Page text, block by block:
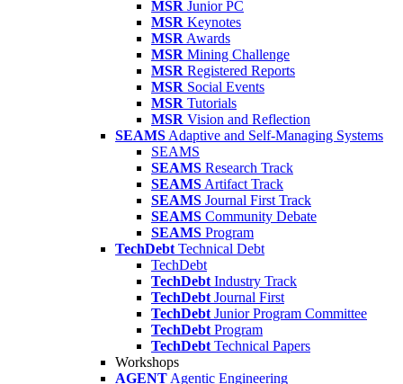
MSR Junior PC
MSR Keynotes
MSR Awards
MSR Mining Challenge
MSR Registered Reports
MSR Social Events
MSR Tutorials
MSR Vision and Reflection
SEAMS Adaptive and Self-Managing Systems
SEAMS
SEAMS Research Track
SEAMS Artifact Track
SEAMS Journal First Track
SEAMS Community Debate
SEAMS Program
TechDebt Technical Debt
TechDebt
TechDebt Industry Track
TechDebt Journal First
TechDebt Junior Program Committee
TechDebt Program
TechDebt Technical Papers
Workshops
AGENT Agentic Engineering